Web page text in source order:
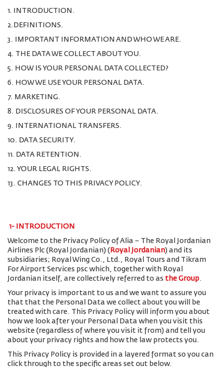
1. INTRODUCTION.
2.DEFINITIONS.
3. IMPORTANT INFORMATION AND WHO WE ARE.
4. THE DATA WE COLLECT ABOUT YOU.
5. HOW IS YOUR PERSONAL DATA COLLECTED?
6. HOW WE USE YOUR PERSONAL DATA.
7. MARKETING.
8. DISCLOSURES OF YOUR PERSONAL DATA.
9. INTERNATIONAL TRANSFERS.
10. DATA SECURITY.
11. DATA RETENTION.
12. YOUR LEGAL RIGHTS.
13. CHANGES TO THIS PRIVACY POLICY.
1- INTRODUCTION
Welcome to the Privacy Policy of Alia – The Royal Jordanian
Airlines Plc (Royal Jordanian) ( Royal Jordanian) and its
subsidiaries; Royal Wing Co., Ltd., Royal Tours and Tikram
For Airport Services psc which, together with Royal
Jordanian itself, are collectively referred to as the Group.
Your privacy is important to us and we want to assure you
that that the Personal Data we collect about you will be
treated with care. This Privacy Policy will inform you about
how we look after your Personal Data when you visit this
website (regardless of where you visit it from) and tell you
about your privacy rights and how the law protects you.
This Privacy Policy is provided in a layered format so you can
click through to the specific areas set out below.